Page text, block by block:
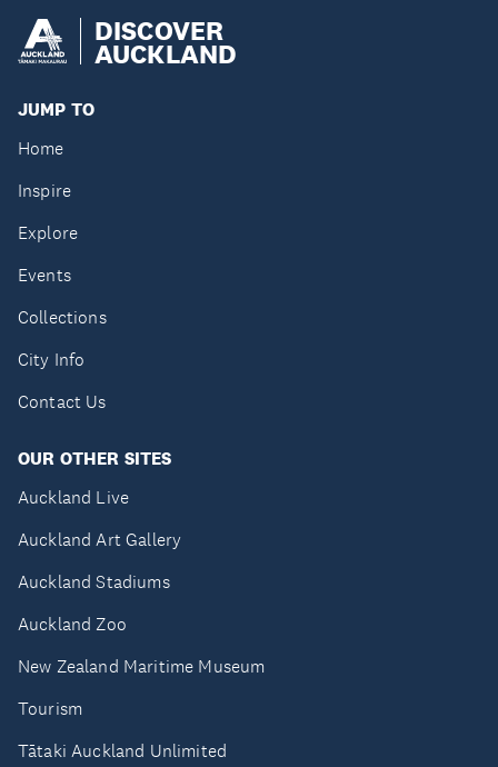
DISCOVER
AUCKLAND
JUMP TO
Home
Inspire
Explore
Events
Collections
City Info
Contact Us
OUR OTHER SITES
Auckland Live
Auckland Art Gallery
Auckland Stadiums
Auckland Zoo
New Zealand Maritime Museum
Tourism
Tātaki Auckland Unlimited